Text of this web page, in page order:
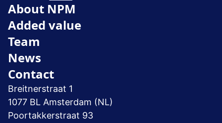
About NPM
Added value
Team
News
Contact
Breitnerstraat 1
1077 BL Amsterdam (NL)
Poortakkerstraat 93